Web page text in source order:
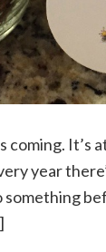
coming. It’s
year